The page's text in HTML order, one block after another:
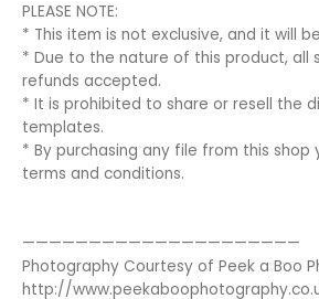
PLEASE NOTE:
* This item is not exclusive, and it will
* Due to the nature of this product, all
refunds accepted.
* It is prohibited to share or resell the
templates.
* By purchasing any file from this
terms and conditions.
—————————————————————
Photography Courtesy of Peek a Boo
http://